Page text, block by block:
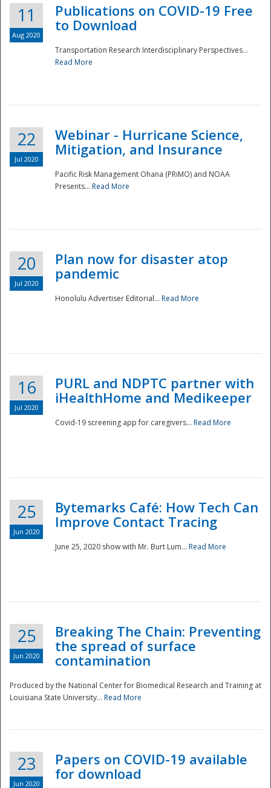
Disaster
11
Aug 2020
Publications on COVID-19 Free
to Download
Transportation Research Interdisciplinary Perspectives...
Read More
22
Jul 2020
Webinar - Hurricane Science,
Mitigation, and Insurance
Pacific Risk Management Ohana (PRiMO) and NOAA
Presents... Read More
20
Jul 2020
Plan now for disaster atop
pandemic
Honolulu Advertiser Editorial... Read More
16
Jul 2020
PURL and NDPTC partner with
iHealthHome and Medikeeper
Covid-19 screening app for caregivers... Read More
25
Jun 2020
Bytemarks Café: How Tech Can
Improve Contact Tracing
June 25, 2020 show with Mr. Burt Lum... Read More
25
Jun 2020
Breaking The Chain: Preventing
the spread of surface
contamination
Produced by the National Center for Biomedical Research and Training at
Louisiana State University... Read More
23
Jun 2020
Papers on COVID-19 available
for download